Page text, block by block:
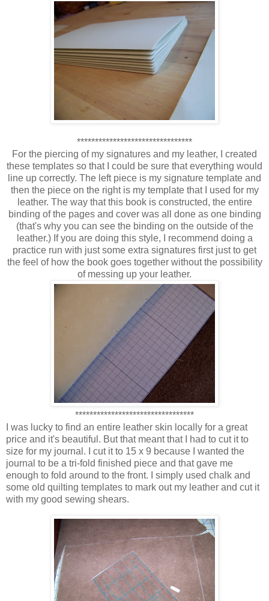
********************************
For the piercing of my signatures and my leather, I created
these templates so that I could be sure that everything would
line up correctly. The left piece is my signature template and
then the piece on the right is my template that I used for my
leather. The way that this book is constructed, the entire
binding of the pages and cover was all done as one binding
(that's why you can see the binding on the outside of the
leather.) If you are doing this style, I recommend doing a
practice run with just some extra signatures first just to get
the feel of how the book goes together without the possibility
of messing up your leather.
*********************************
I was lucky to find an entire leather skin locally for a great
price and it's beautiful. But that meant that I had to cut it to
size for my journal. I cut it to 15 x 9 because I wanted the
journal to be a tri-fold finished piece and that gave me
enough to fold around to the front. I simply used chalk and
some old quilting templates to mark out my leather and cut it
with my good sewing shears.